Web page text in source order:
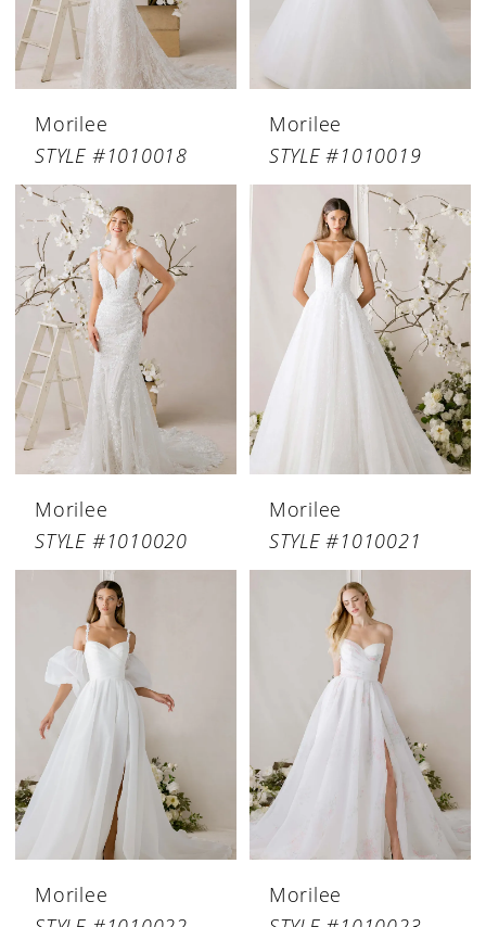
Morilee
STYLE #1010018
Morilee
STYLE #1010019
Morilee
STYLE #1010020
Morilee
STYLE #1010021
Morilee
Morilee